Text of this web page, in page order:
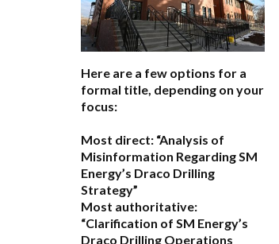
Here are a few options for a
formal title, depending on your
focus:
Most direct: “Analysis of
Misinformation Regarding SM
Energy’s Draco Drilling
Strategy”
Most authoritative:
“Clarification of SM Energy’s
Draco Drilling Operations